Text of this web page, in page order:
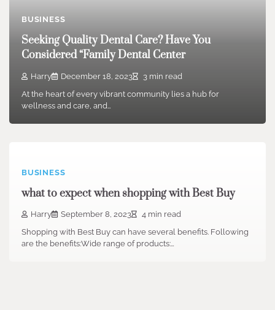
BUSINESS
Seeking Quality Dental Care? Have You
Considered “Family Dental Center
Harry December 18, 2023
3 min read
At the heart of every vibrant community lies a hub for
wellness and care, and…
BUSINESS
what to expect when shopping with Best Buy
Harry September 8, 2023
4 min read
Shopping with Best Buy can have several benefits. Following
are the benefits:Wide range of products:…